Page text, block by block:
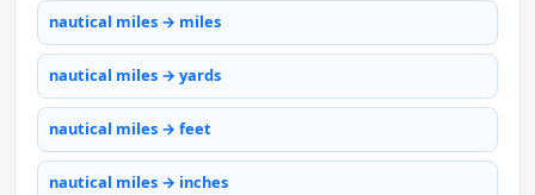
nautical miles → miles
nautical miles → yards
nautical miles → feet
nautical miles → inches